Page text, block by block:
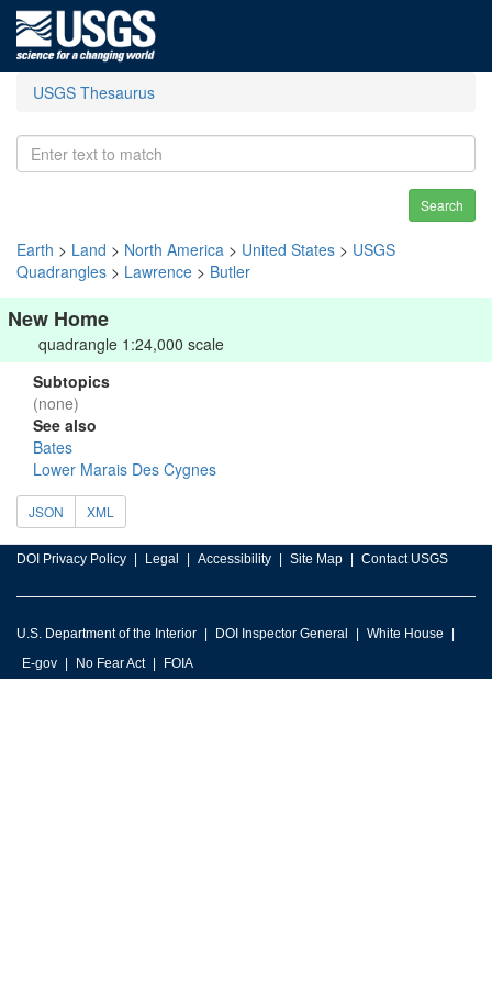
USGS Thesaurus
Search
Earth > Land > North America > United States > USGS
Quadrangles > Lawrence > Butler
New Home
quadrangle 1:24,000 scale
Subtopics
(none)
See also
Bates
Lower Marais Des Cygnes
JSON XML
DOI Privacy Policy Legal Accessibility Site Map Contact USGS
U.S. Department of the Interior DOI Inspector General
White House
E-gov
No Fear Act FOIA